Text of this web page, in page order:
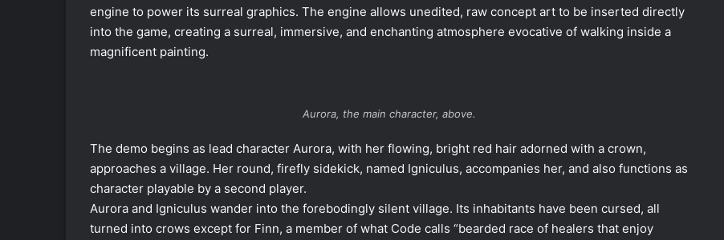
engine to power its surreal graphics. The engine allows unedited, raw concept art to be inserted directly
into the game, creating a surreal, immersive, and enchanting atmosphere evocative of walking inside a
magnificent painting.
Aurora, the main character, above.
The demo begins as lead character Aurora, with her flowing, bright red hair adorned with a crown,
approaches a village. Her round, firefly sidekick, named Igniculus, accompanies her, and also functions as
character playable by a second player.
Aurora and Igniculus wander into the forebodingly silent village. Its inhabitants have been cursed, all
turned into crows except for Finn, a member of what Code calls “bearded race of healers that enjoy